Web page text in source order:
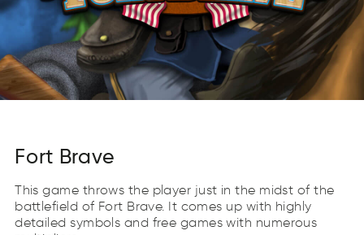
Fort Brave
This game throws the player just in the midst of the
battlefield of Fort Brave. It comes up with highly
detailed symbols and free games with numerous